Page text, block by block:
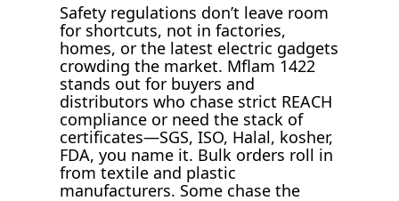
Safety regulations don’t leave room
for shortcuts, not in factories,
homes, or the latest electric gadgets
crowding the market. Mflam 1422
stands out for buyers and
distributors who chase strict REACH
compliance or need the stack of
certificates—SGS, ISO, Halal, kosher,
FDA, you name it. Bulk orders roll in
from textile and plastic
manufacturers. Some chase the